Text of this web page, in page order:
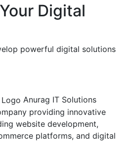
Digital
powerful digital solutions
Anurag IT Solutions
providing innovative
website development,
platforms, and digital